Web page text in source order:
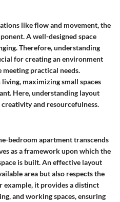
like flow and movement, the
A well-designed space
Therefore, understanding
for creating an environment
practical needs.
maximizing small spaces
Here, understanding layout
and resourcefulness.
bedroom apartment transcends
as a framework upon which the
is built. An effective layout
area but also respects the
example, it provides a distinct
and working spaces, ensuring